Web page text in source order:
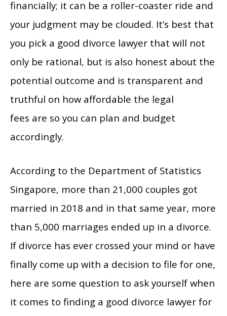
financially; it can be a roller-coaster ride and
your judgment may be clouded. It’s best that
you pick a good divorce lawyer that will not
only be rational, but is also honest about the
potential outcome and is transparent and
truthful on how affordable the legal
fees are so you can plan and budget
accordingly.
According to the Department of Statistics
Singapore, more than 21,000 couples got
married in 2018 and in that same year, more
than 5,000 marriages ended up in a divorce.
If divorce has ever crossed your mind or have
finally come up with a decision to file for one,
here are some question to ask yourself when
it comes to finding a good divorce lawyer for